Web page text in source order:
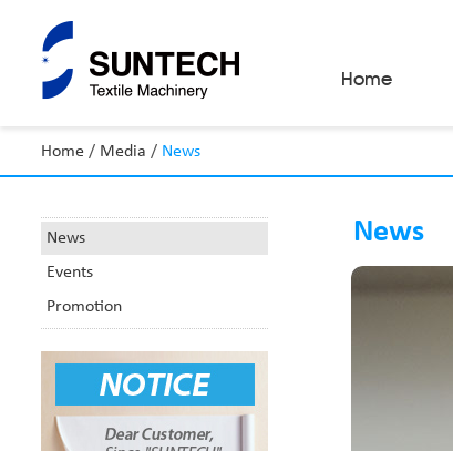
Home
Fabric Make-Up Machines
Fabric Inspection Machines
Fabric Rolling Machines
Fabric Folding Machines
Fabric Opening Machines
Fabric Cutting Machines
Automatic Packing Machines
Automatic Tube-Sewing Machines
Batch Winders
Home / Media / News
News
Events
Promotion
News